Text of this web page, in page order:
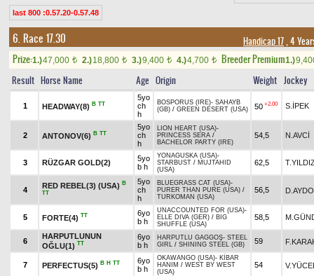
last 800 :0.57.20-0.57.48
6. Race 17.30 Handicap 17, 4
Prize:1.)47,000 t 2.)18,800 t 3.)9,400 t 4.)4,700 t Breeder Premium1.)
Result Horse Name Age Origin Weight Jockey
1 HEADWAY(8) B TT
5yo
ch
h
BOSPORUS (IRE)- SAHAYB
(GB) / GREEN DESERT (USA) 50 +2.00 S.İPEK
2 ANTONOV(6) B TT
5yo
ch
h
LION HEART (USA)-
PRINCESS SERA /
BACHELOR PARTY (IRE)
54,5 N.AVCİ
3 RÜZGAR GOLD(2)
5yo
b h
YONAGUSKA (USA)-
STARBUST / MUJTAHID
(USA)
62,5
4
RED REBEL(3) (USA) B
TT
5yo
ch
h
BLUEGRASS CAT (USA)-
PURER THAN PURE (USA) /
TURKOMAN (USA)
56,5
5 FORTE(4) TT
6yo
b h
UNACCOUNTED FOR (USA)-
ELLE DIVA (GER) / BIG
SHUFFLE (USA)
58,5
6
HARPUTLUNUN
OĞLU(1) TT
6yo
b h
HARPUTLU GAGGOŞ- STEEL
GIRL / SHINING STEEL (GB) 59
7 PERFECTUS(5) B H TT
6yo
b h
OKAWANGO (USA)- KİBAR
HANIM / WEST BY WEST
(USA)
54